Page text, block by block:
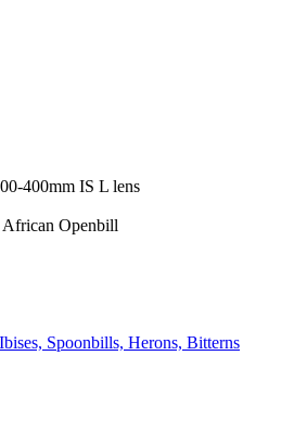
400mm IS L lens
African Openbill
Spoonbills, Herons, Bitterns